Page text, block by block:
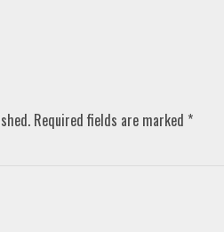
Required fields are marked *